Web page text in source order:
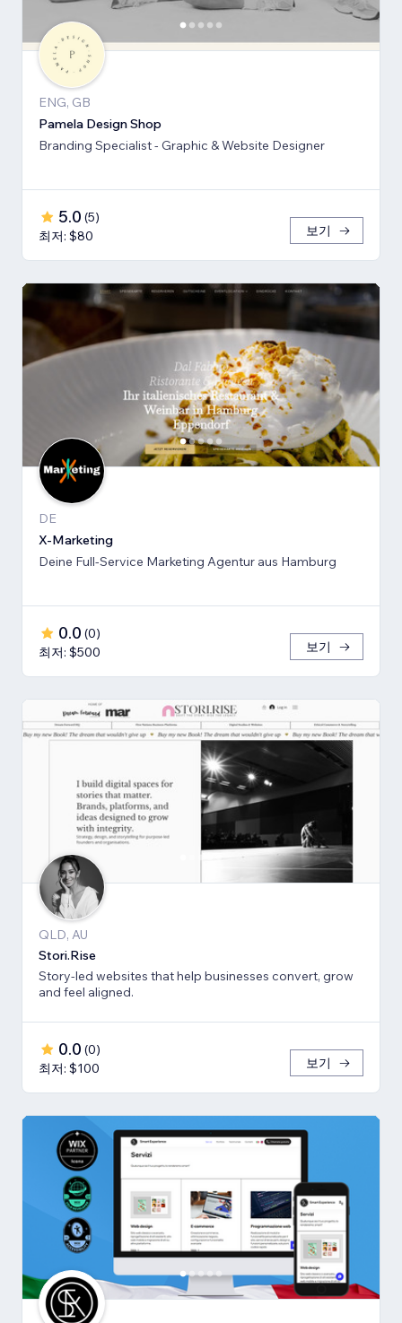
ENG, GB
Pamela Design Shop
Branding Specialist - Graphic & Website Designer
5.0 (5)
최저: $80
보기
DE
X-Marketing
Deine Full-Service Marketing Agentur aus Hamburg
0.0 (0)
최저: $500
보기
QLD, AU
Stori.Rise
Story-led websites that help businesses convert, grow
and feel aligned.
0.0 (0)
최저: $100
보기